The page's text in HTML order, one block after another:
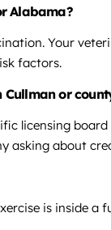
Alabama?
Your
factors.
Cullman or
licensing
asking about
is inside